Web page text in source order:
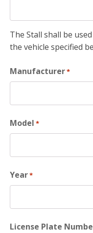
The Stall shall be
the vehicle specified
Manufacturer*
Model *
Year*
License Plate